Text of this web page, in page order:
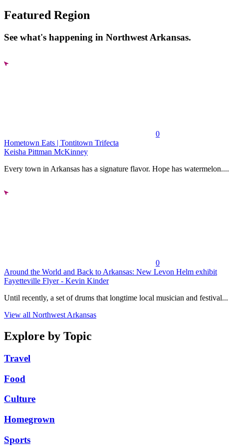
Featured Region
See what's happening in Northwest Arkansas.
0
Hometown Eats | Tontitown Trifecta
Keisha Pittman McKinney
Every town in Arkansas has a signature flavor. Hope has watermelon....
0
Around the World and Back to Arkansas: New Levon Helm exhibit
Fayetteville Flyer - Kevin Kinder
Until recently, a set of drums that longtime local musician and festival...
View all Northwest Arkansas
Explore by Topic
Travel
Food
Culture
Homegrown
Sports